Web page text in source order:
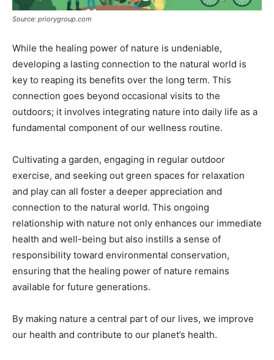
Source: priorygroup.com
While the healing power of nature is undeniable,
developing a lasting connection to the natural world is
key to reaping its benefits over the long term. This
connection goes beyond occasional visits to the
outdoors; it involves integrating nature into daily life as a
fundamental component of our wellness routine.
Cultivating a garden, engaging in regular outdoor
exercise, and seeking out green spaces for relaxation
and play can all foster a deeper appreciation and
connection to the natural world. This ongoing
relationship with nature not only enhances our immediate
health and well-being but also instills a sense of
responsibility toward environmental conservation,
ensuring that the healing power of nature remains
available for future generations.
By making nature a central part of our lives, we improve
our health and contribute to our planet’s health.